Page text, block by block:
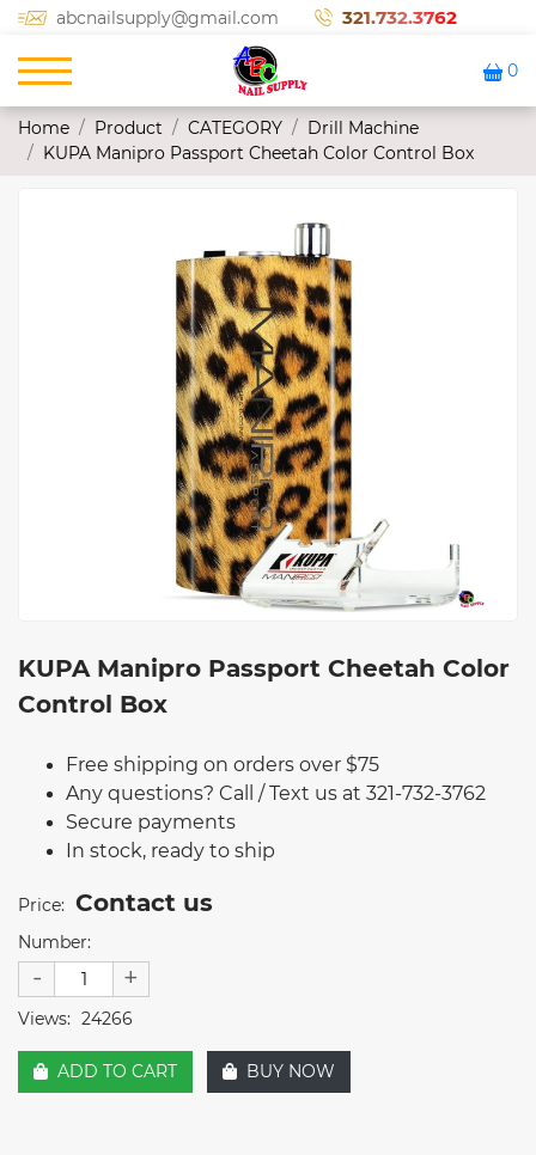
abcnailsupply@gmail.com 321.732.3762
0
Home Product CATEGORY
Drill Machine
KUPA Manipro Passport Cheetah Color Control Box
KUPA Manipro Passport Cheetah Color
Control Box
Free shipping on orders over $75
Any questions? Call / Text us at 321-732-3762
Secure payments
In stock, ready to ship
Price: Contact us
Number:
- +
Views: 24266
ADD TO CART BUY NOW